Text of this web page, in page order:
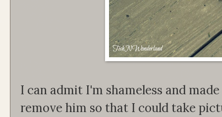
I can admit I'm shameless and
remove him so that I could take